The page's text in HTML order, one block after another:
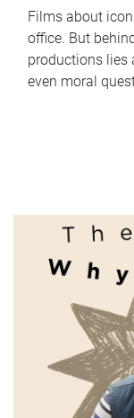
Films about
office. But
productions lies
even moral